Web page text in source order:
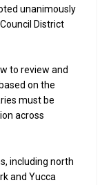
unanimously
District
to review and
on the
must be
across
including north
and Yucca